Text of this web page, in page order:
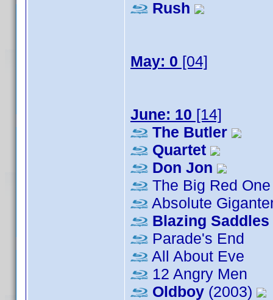
Rush
May: 0 [04]
June: 10 [14]
The Butler
Quartet
Don Jon
The Big Red One
Absolute
Blazing Saddles
Parade's End
All About Eve
12 Angry Men
Oldboy (2003)